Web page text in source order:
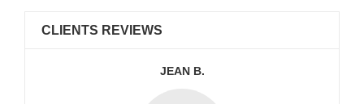
CLIENTS REVIEWS
JEAN B.